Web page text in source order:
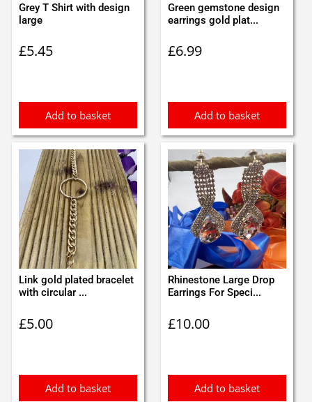
Grey T Shirt with design
large
£5.45
Add to basket
Green gemstone design
earrings gold plat...
£6.99
Add to basket
Link gold plated bracelet
with circular ...
£5.00
Add to basket
Rhinestone Large Drop
Earrings For Speci...
£10.00
Add to basket